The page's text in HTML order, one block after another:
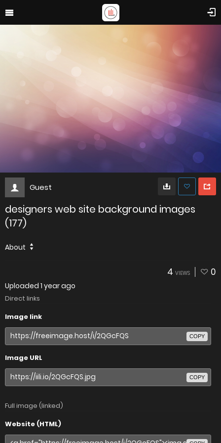
Guest
designers web site background images
(177)
About
4 VIEWS 0
Uploaded 1 year ago
Direct links
Image link
COPY
Image URL
COPY
Full image (linked)
Website (HTML)